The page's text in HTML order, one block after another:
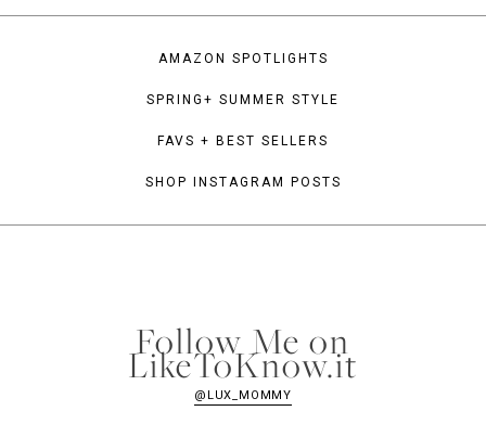
AMAZON SPOTLIGHTS
SPRING+ SUMMER STYLE
FAVS + BEST SELLERS
SHOP INSTAGRAM POSTS
Follow Me on
LikeToKnow.it
@LUX_MOMMY